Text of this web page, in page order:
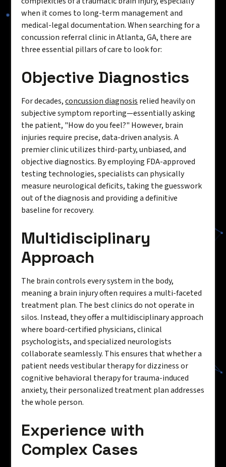
when it comes to long-term management and
medical-legal documentation. When searching for a
concussion referral clinic in Atlanta, GA, there are
three essential pillars of care to look for:
Objective Diagnostics
For decades,concussion diagnosis relied heavily on
subjective symptom reporting—essentially asking
the patient, "How do you feel?" However, brain
injuries require precise, data-driven analysis. A
premier clinic utilizes third-party, unbiased, and
objective diagnostics. By employing FDA-approved
testing technologies, specialists can physically
measure neurological deficits, taking the guesswork
out of the diagnosis and providing a definitive
baseline for recovery.
Multidisciplinary
Approach
The brain controls every system in the body,
meaning a brain injury often requires a multi-faceted
treatment plan. The best clinics do not operate in
silos. Instead, they offer a multidisciplinary approach
where board-certified physicians, clinical
psychologists, and specialized neurologists
collaborate seamlessly. This ensures that whether a
patient needs vestibular therapy for dizziness or
cognitive behavioral therapy for trauma-induced
anxiety, their personalized treatment plan addresses
the whole person.
Experience with
Complex Cases